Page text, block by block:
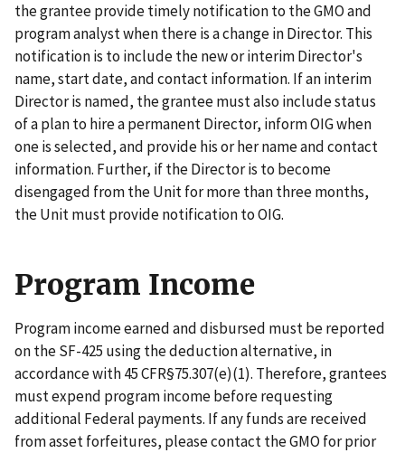
the grantee provide timely notification to the GMO and
program analyst when there is a change in Director. This
notification is to include the new or interim Director's
name, start date, and contact information. If an interim
Director is named, the grantee must also include status
of a plan to hire a permanent Director, inform OIG when
one is selected, and provide his or her name and contact
information. Further, if the Director is to become
disengaged from the Unit for more than three months,
the Unit must provide notification to OIG.
Program Income
Program income earned and disbursed must be reported
on the SF-425 using the deduction alternative, in
accordance with 45 CFR§75.307(e)(1). Therefore, grantees
must expend program income before requesting
additional Federal payments. If any funds are received
from asset forfeitures, please contact the GMO for prior